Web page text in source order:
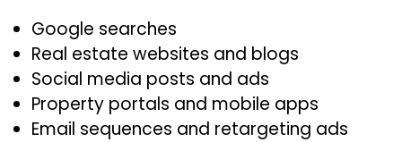
Google searches
Real estate websites and blogs
Social media posts and ads
Property portals and mobile apps
Email sequences and retargeting ads